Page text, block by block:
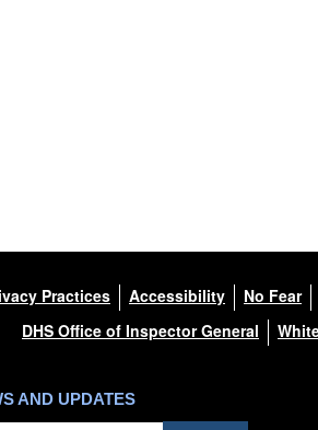
Practices Accessibility No Fear
DHS Office of Inspector General
AND UPDATES